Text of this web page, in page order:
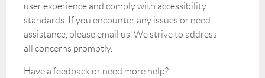
user experience and comply with accessibility
standards. If you encounter any issues or need
assistance, please email us. We strive to address
all concerns promptly.
Have a feedback or need more help?